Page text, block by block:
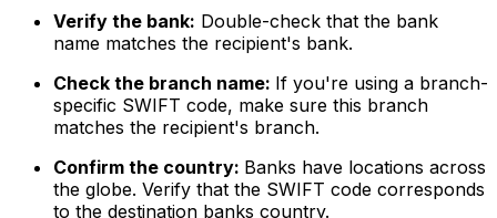
Verify the bank: Double-check that the bank
name matches the recipient's bank.
Check the branch name: If you're using a branch-
specific SWIFT code, make sure this branch
matches the recipient's branch.
Confirm the country: Banks have locations across
the globe. Verify that the SWIFT code corresponds
to the destination banks country.